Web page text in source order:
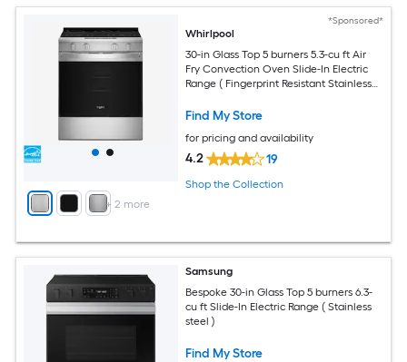
+ 2 more
*Sponsored*
Whirlpool
30-in Glass Top 5 burners 5.3-cu ft Air
Fry Convection Oven Slide-In Electric
Range ( Fingerprint Resistant Stainless
Find My Store
for pricing and availability
4.2 19
Shop the Collection
Samsung
Bespoke 30-in Glass Top 5 burners 6.3-
cu ft Slide-In Electric Range ( Stainless
steel )
Find My Store